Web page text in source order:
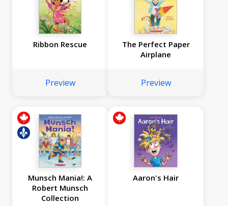
Ribbon Rescue
Preview
The Perfect Paper
Airplane
Preview
Munsch Mania!: A
Robert Munsch
Collection
Aaron's Hair